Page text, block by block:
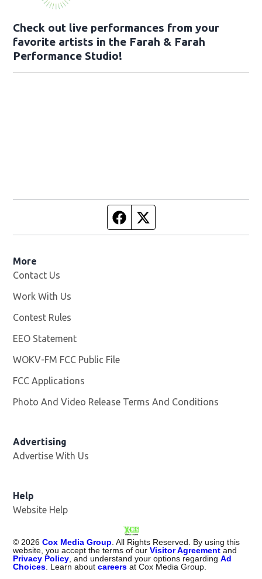
Check out live performances from your
favorite artists in the Farah & Farah
Performance Studio!
Facebook page
More
Contact Us
Work With Us
Contest Rules
EEO Statement
WOKV-FM FCC Public File
FCC Applications
Photo And Video Release Terms And Conditions
Advertising
Advertise With Us
Help
Website Help
© 2026 Cox Media Group . All Rights Reserved. By using this
website, you accept the terms of ourVisitor Agreement and
Privacy Policy , and understand your options regardingAd
Choices . Learn aboutcareers at Cox Media Group.